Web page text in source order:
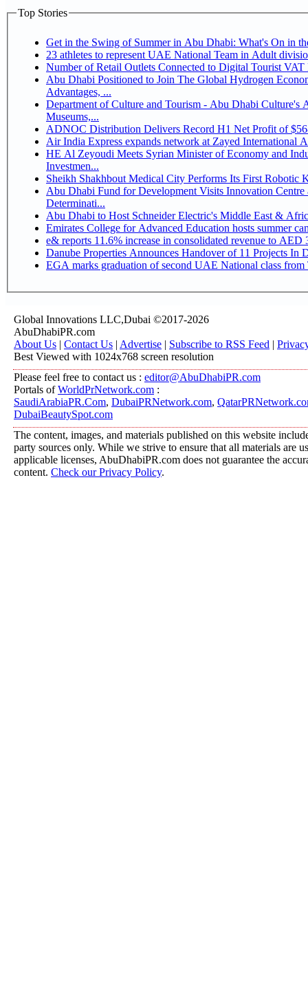
Top Stories
Get in the Swing of Summer in Abu Dhabi: What's On in
Number of Retail Outlets Connected to Digital Tourist
Abu Dhabi Positioned to Join The Global Hydrogen Economy Race as It Enjoys Competitive
Advantages, ...
Department of Culture and Tourism - Abu Dhabi Culture's
Museums,...
ADNOC Distribution Delivers Record H1 Net Profit of
Air India Express expands network at Zayed International
HE Al Zeyoudi Meets Syrian Minister of Economy and
Investmen...
Sheikh Shakhbout Medical City Performs Its First Robotic
Abu Dhabi Fund for Development Visits Innovation
Determinati...
Abu Dhabi to Host Schneider Electric's Middle East &
Emirates College for Advanced Education hosts summer
e& reports 11.6% increase in consolidated revenue to
Danube Properties Announces Handover of 11 Projects In
EGA marks graduation of second UAE National class from
Global Innovations LLC,Dubai ©2017-2026
AbuDhabiPR.com
About Us | Contact Us | Advertise | Subscribe to RSS Feed |
Best Viewed with 1024x768 screen resolution
Please feel free to contact us : editor@AbuDhabiPR.com
Portals ofWorldPrNetwork.com :
SaudiArabiaPR.Com, DubaiPRNetwork.com,
DubaiBeautySpot.com
The content, images, and materials published on this website
party sources only. While we strive to ensure that all materials are
applicable licenses, AbuDhabiPR.com does not guarantee the
content. Check our Privacy Policy.